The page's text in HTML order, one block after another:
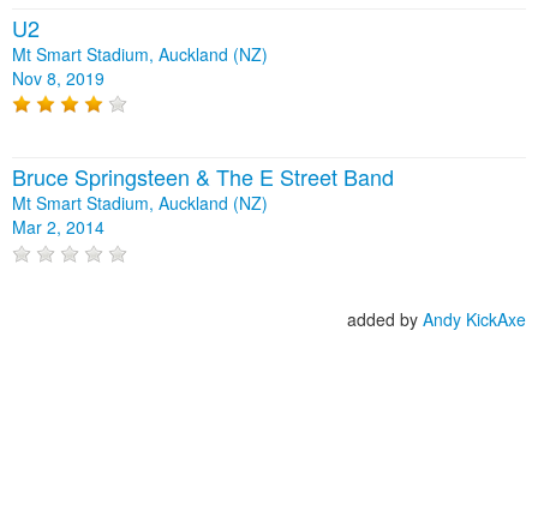
U2
Mt Smart Stadium, Auckland (NZ)
Nov 8, 2019
Bruce Springsteen & The E Street Band
Mt Smart Stadium, Auckland (NZ)
Mar 2, 2014
added by Andy KickAxe